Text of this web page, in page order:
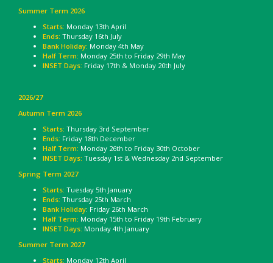
Summer Term 2026
Starts: Monday 13th April
Ends: Thursday 16th July
Bank Holiday: Monday 4th May
Half Term: Monday 25th to Friday 29th May
INSET Days: Friday 17th & Monday 20th July
2026/27
Autumn Term 2026
Starts: Thursday 3rd September
Ends: Friday 18th December
Half Term: Monday 26th to Friday 30th October
INSET Days: Tuesday 1st & Wednesday 2nd September
Spring Term 2027
Starts: Tuesday 5th January
Ends: Thursday 25th March
Bank Holiday: Friday 26th March
Half Term: Monday 15th to Friday 19th February
INSET Days: Monday 4th January
Summer Term 2027
Starts: Monday 12th April